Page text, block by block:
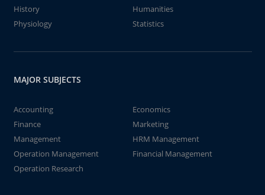
History
Humanities
Physiology
Statistics
MAJOR SUBJECTS
Accounting
Economics
Finance
Marketing
Management
HRM Management
Operation Management
Financial Management
Operation Research